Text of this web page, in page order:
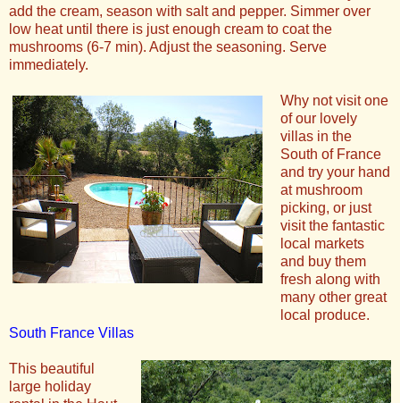
add the cream, season with salt and pepper. Simmer over
low heat until there is just enough cream to coat the
mushrooms (6-7 min). Adjust the seasoning. Serve
immediately.
Why not visit one
of our lovely
villas in the
South of France
and try your hand
at mushroom
picking, or just
visit the fantastic
local markets
and buy them
fresh along with
many other great
local produce.
South France Villas
This beautiful
large holiday